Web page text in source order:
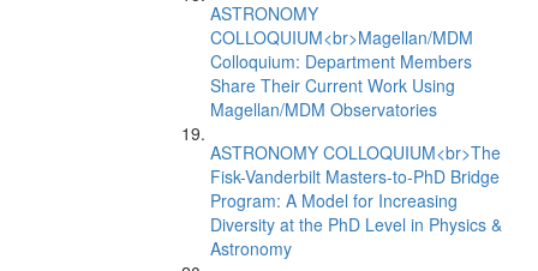
ASTRONOMY
COLLOQUIUM<br>Magellan/MDM
Colloquium: Department Members
Share Their Current Work Using
Magellan/MDM Observatories
ASTRONOMY COLLOQUIUM<br>The
Fisk-Vanderbilt Masters-to-PhD Bridge
Program: A Model for Increasing
Diversity at the PhD Level in Physics &
Astronomy